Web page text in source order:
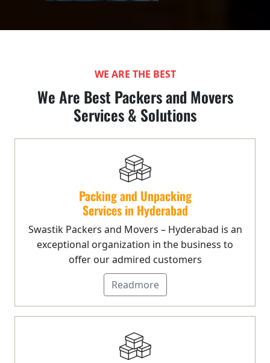
WE ARE THE BEST
We Are Best Packers and Movers
Services & Solutions
Packing and Unpacking
Services in Hyderabad
Swastik Packers and Movers – Hyderabad is an
exceptional organization in the business to
offer our admired customers
Readmore